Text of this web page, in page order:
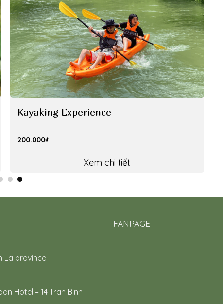
Kayaking Experience
200.000₫
Xem chi tiết
La province
Hotel – 14 Tran Binh
FANPAGE